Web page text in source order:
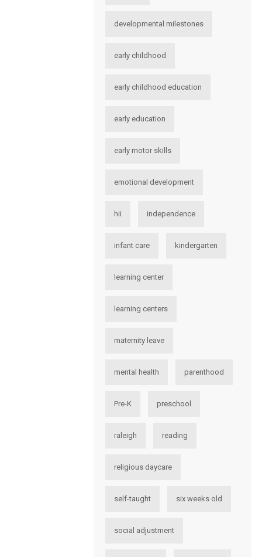
developmental milestones
early childhood
early childhood education
early education
early motor skills
emotional development
hii independence
infant care kindergarten
learning center
learning centers
maternity leave
mental health parenthood
Pre-K preschool
raleigh reading
religious daycare
self-taught six weeks old
social adjustment